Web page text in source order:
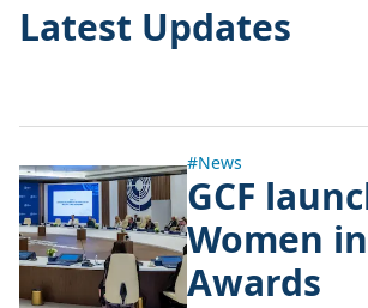
Latest Updates
#News
GCF
Women
Awards